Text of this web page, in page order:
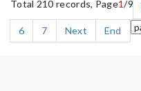
Total 210 records, Page1/9
6
7 Next End